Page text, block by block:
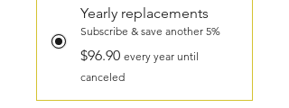
Yearly replacements
Subscribe & save another 5%
$96.90 every year until
canceled